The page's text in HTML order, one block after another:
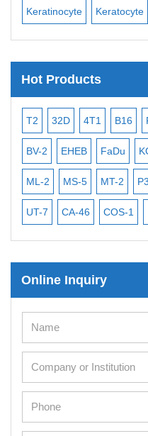
Keratinocyte Keratocyte
Hot Products
T2 32D 4T1 B16
BV-2 EHEB FaDu
ML-2 MS-5 MT-2
UT-7 CA-46 COS-1
Online Inquiry